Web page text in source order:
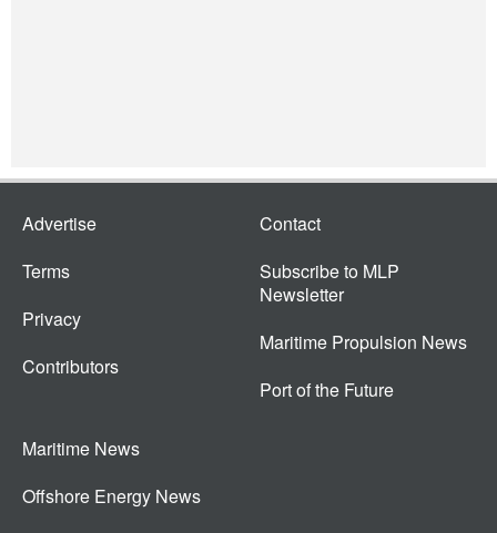
Advertise
Terms
Privacy
Contributors
Contact
Subscribe to MLP
Newsletter
Maritime Propulsion News
Port of the Future
Maritime News
Offshore Energy News